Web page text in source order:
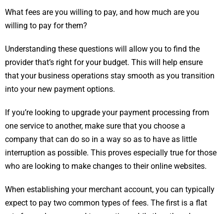
What fees are you willing to pay, and how much are you
willing to pay for them?
Understanding these questions will allow you to find the
provider that’s right for your budget. This will help ensure
that your business operations stay smooth as you transition
into your new payment options.
If you’re looking to upgrade your payment processing from
one service to another, make sure that you choose a
company that can do so in a way so as to have as little
interruption as possible. This proves especially true for those
who are looking to make changes to their online websites.
When establishing your merchant account, you can typically
expect to pay two common types of fees. The first is a flat